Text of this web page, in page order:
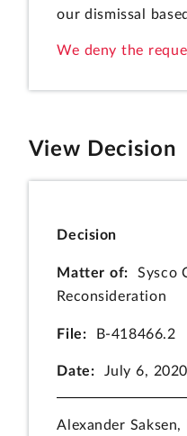
our dismissal
We deny the
View Decision
Decision
Matter of:
Sysco
Reconsideration
File: B-418466.2
Date: July 6, 2020
Alexander Saksen,